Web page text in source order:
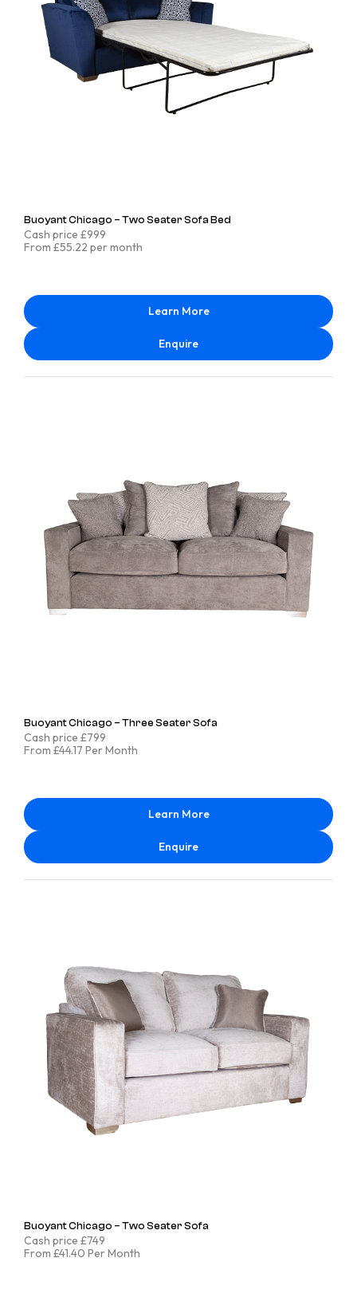
Buoyant Chicago – Two Seater Sofa Bed
Cash price £999
From £55.22 per month
Learn More
Enquire
Buoyant Chicago – Three Seater Sofa
Cash price £799
From £44.17 Per Month
Learn More
Enquire
Buoyant Chicago – Two Seater Sofa
Cash price £749
From £41.40 Per Month